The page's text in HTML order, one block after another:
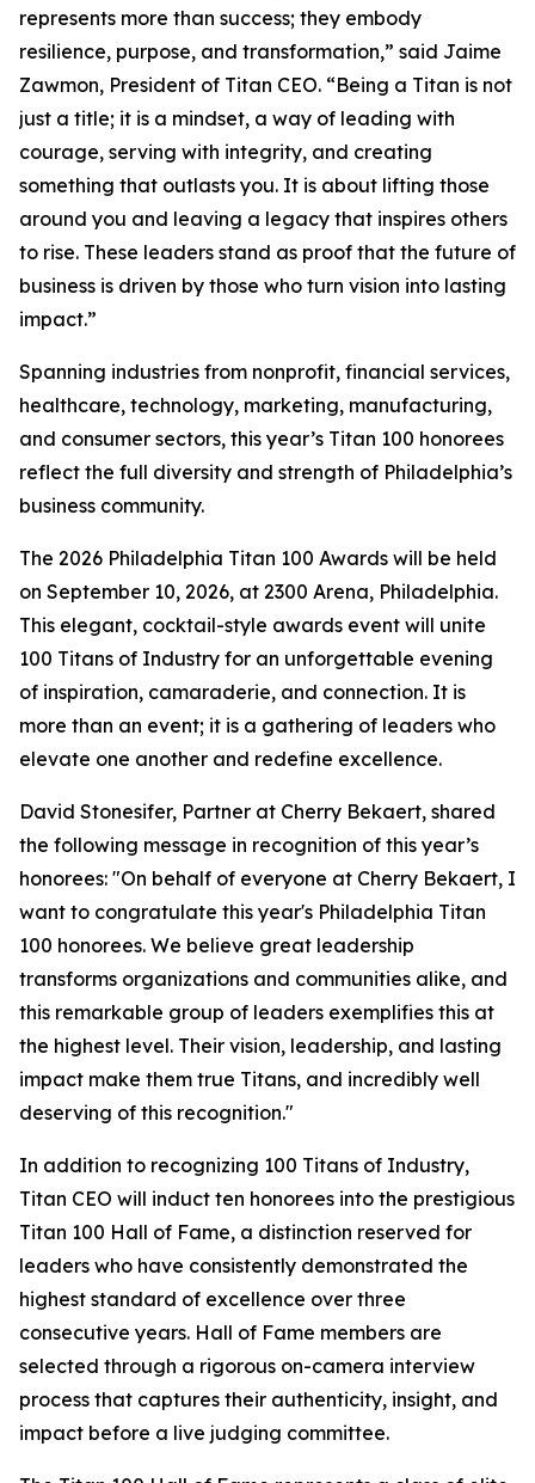
represents more than success; they embody
resilience, purpose, and transformation,” said Jaime
Zawmon, President of Titan CEO. “Being a Titan is not
just a title; it is a mindset, a way of leading with
courage, serving with integrity, and creating
something that outlasts you. It is about lifting those
around you and leaving a legacy that inspires others
to rise. These leaders stand as proof that the future of
business is driven by those who turn vision into lasting
impact.”
Spanning industries from nonprofit, financial services,
healthcare, technology, marketing, manufacturing,
and consumer sectors, this year’s Titan 100 honorees
reflect the full diversity and strength of Philadelphia’s
business community.
The 2026 Philadelphia Titan 100 Awards will be held
on September 10, 2026, at 2300 Arena, Philadelphia.
This elegant, cocktail-style awards event will unite
100 Titans of Industry for an unforgettable evening
of inspiration, camaraderie, and connection. It is
more than an event; it is a gathering of leaders who
elevate one another and redefine excellence.
David Stonesifer, Partner at Cherry Bekaert, shared
the following message in recognition of this year’s
honorees: "On behalf of everyone at Cherry Bekaert, I
want to congratulate this year's Philadelphia Titan
100 honorees. We believe great leadership
transforms organizations and communities alike, and
this remarkable group of leaders exemplifies this at
the highest level. Their vision, leadership, and lasting
impact make them true Titans, and incredibly well
deserving of this recognition."
In addition to recognizing 100 Titans of Industry,
Titan CEO will induct ten honorees into the prestigious
Titan 100 Hall of Fame, a distinction reserved for
leaders who have consistently demonstrated the
highest standard of excellence over three
consecutive years. Hall of Fame members are
selected through a rigorous on-camera interview
process that captures their authenticity, insight, and
impact before a live judging committee.